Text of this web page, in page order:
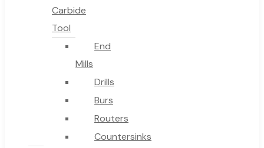
Carbide
Tool
End
Mills
Drills
Burs
Routers
Countersinks